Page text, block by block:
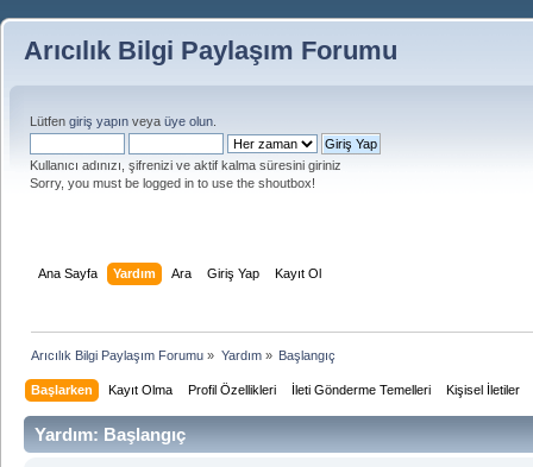
Arıcılık Bilgi Paylaşım Forumu
Lütfen giriş yapın veya üye olun
Kullanıcı adınızı, şifrenizi ve aktif kalma süresini giriniz
Sorry, you must be logged in to use the shoutbox!
Ana Sayfa Yardım Ara Giriş Yap Kayıt Ol
Arıcılık Bilgi Paylaşım Forumu » Yardım» Başlangıç
Başlarken Kayıt Olma Profil Özellikleri İleti Gönderme Temelleri Kişisel İletiler
Yardım: Başlangıç